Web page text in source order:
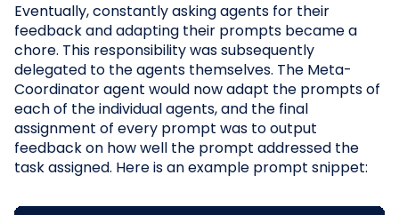
Eventually, constantly asking agents for their
feedback and adapting their prompts became a
chore. This responsibility was subsequently
delegated to the agents themselves. The Meta-
Coordinator agent would now adapt the prompts of
each of the individual agents, and the final
assignment of every prompt was to output
feedback on how well the prompt addressed the
task assigned. Here is an example prompt snippet: